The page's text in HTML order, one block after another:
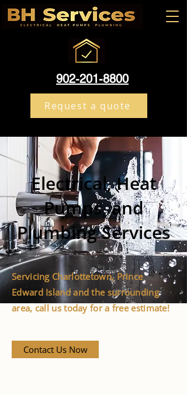
902-201-8800
Request a quote
Electrical, Heat
Pumps, and
Plumbing Services
Servicing Charlottetown, Prince
Edward Island and the surrounding
area, call us today for a free estimate!
Contact Us Now